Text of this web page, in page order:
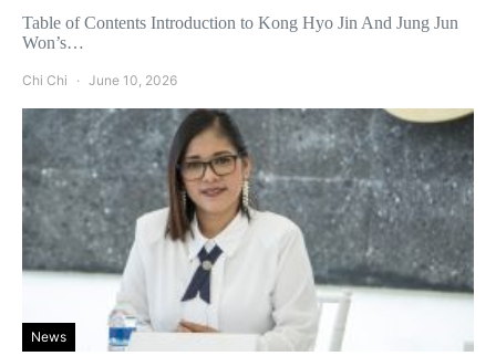
Table of Contents Introduction to Kong Hyo Jin And Jung Jun
Won’s…
Chi Chi June 10, 2026
News